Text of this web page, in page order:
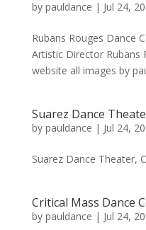
by pauldance | Jul 24,
Rubans Rouges Dance
Artistic Director Rubans
website all images by
Suarez Dance
by pauldance | Jul 24,
Suarez Dance Theater,
Critical Mass Dance
by pauldance | Jul 24,